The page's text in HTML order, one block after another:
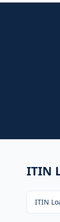
ITIN
ITIN